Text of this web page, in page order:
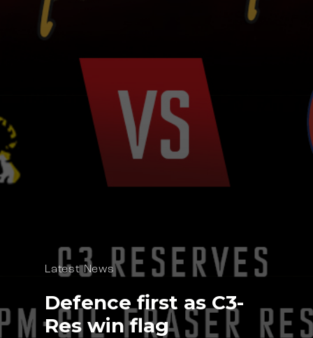
Latest News
Defence first as C3-
Res win flag